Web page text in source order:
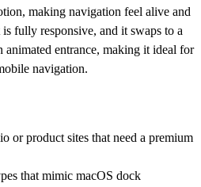
making navigation feel alive and
fully responsive, and it swaps to a
entrance, making it ideal for
navigation.
orproduct sites that need a premium
that mimic macOS dock